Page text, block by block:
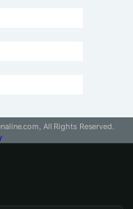
All Rights Reserved.